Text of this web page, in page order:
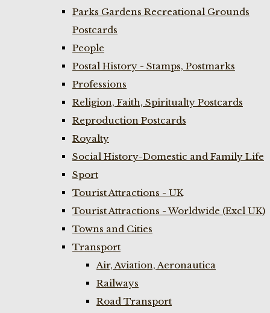
Parks Gardens Recreational Grounds
Postcards
People
Postal History - Stamps, Postmarks
Professions
Religion, Faith, Spiritualty Postcards
Reproduction Postcards
Royalty
Social History-Domestic and Family Life
Sport
Tourist Attractions - UK
Tourist Attractions - Worldwide (Excl UK)
Towns and Cities
Transport
Air, Aviation, Aeronautica
Railways
Road Transport